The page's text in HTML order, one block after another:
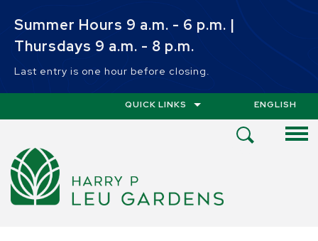
Summer Hours 9 a.m. - 6 p.m. |
Thursdays 9 a.m. - 8 p.m.
Last entry is one hour before closing.
QUICK LINKS ENGLISH